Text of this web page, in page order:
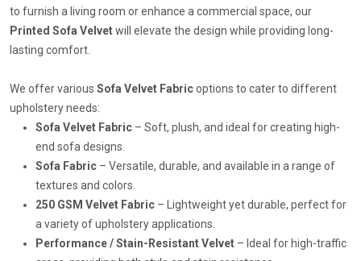
to furnish a living room or enhance a commercial space, our
Printed Sofa Velvetwill elevate the design while providing long-
lasting comfort.
We offer various Sofa Velvet Fabricoptions to cater to different
upholstery needs:
Sofa Velvet Fabric – Soft, plush, and ideal for creating high-
end sofa designs.
Sofa Fabric – Versatile, durable, and available in a range of
textures and colors.
250 GSM Velvet Fabric – Lightweight yet durable, perfect for
a variety of upholstery applications.
Performance / Stain-Resistant Velvet – Ideal for high-traffic